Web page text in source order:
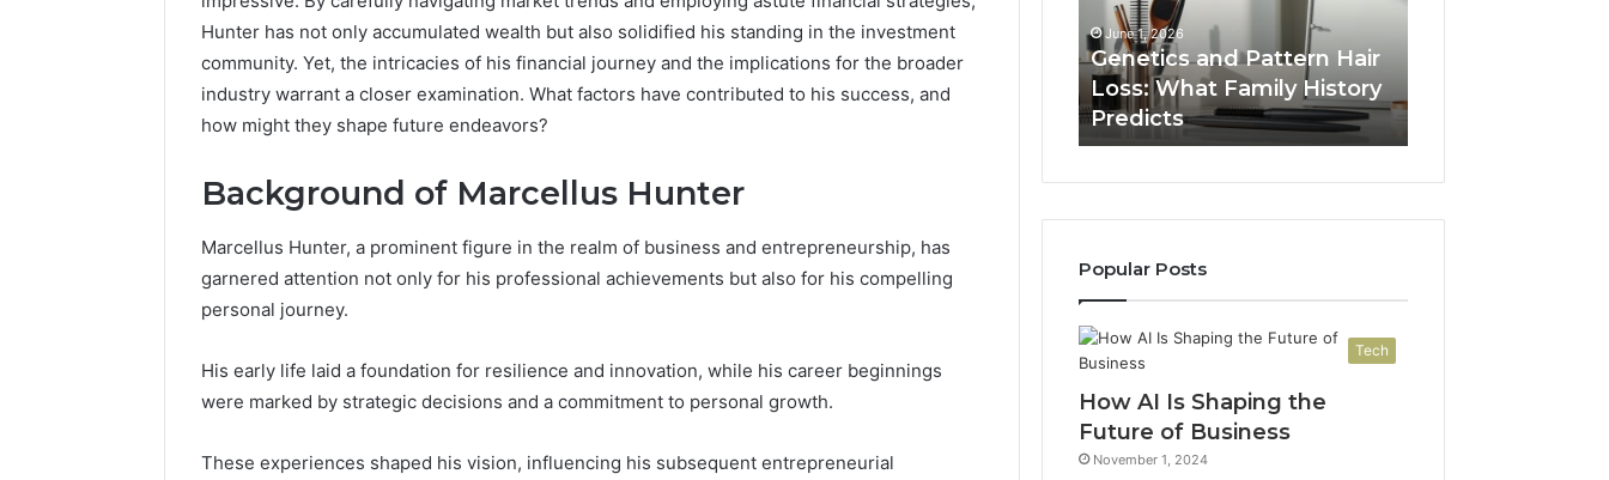
Hunter has not only accumulated wealth but also solidified his standing in the investment
community. Yet, the intricacies of his financial journey and the implications for the broader
industry warrant a closer examination. What factors have contributed to his success, and
how might they shape future endeavors?
Background of Marcellus Hunter
Marcellus Hunter, a prominent figure in the realm of business and entrepreneurship, has
garnered attention not only for his professional achievements but also for his compelling
personal journey.
His early life laid a foundation for resilience and innovation, while his career beginnings
were marked by strategic decisions and a commitment to personal growth.
These experiences shaped his vision, influencing his subsequent entrepreneurial
January 24, 2026
Upgrade Your Marketing
505050 Digital Tools
a
Real
TRT
4 weeks ago
Before Anyone Touches
His Hormones: What a
Real TRT Provider Should
What
Family
History
Predicts
June 1, 2026
Genetics and Pattern Hair
Loss: What Family History
Predicts
Popular Posts
Tech
How AI Is Shaping the
Future of Business
November 1, 2024